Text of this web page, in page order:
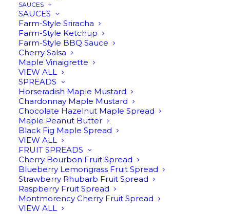
SAUCES
SAUCES
Farm-Style Sriracha
Farm-Style Ketchup
Farm-Style BBQ Sauce
Cherry Salsa
Maple Vinaigrette
VIEW ALL
SPREADS
Horseradish Maple Mustard
Chardonnay Maple Mustard
Chocolate Hazelnut Maple Spread
Maple Peanut Butter
Black Fig Maple Spread
VIEW ALL
FRUIT SPREADS
Cherry Bourbon Fruit Spread
Blueberry Lemongrass Fruit Spread
Strawberry Rhubarb Fruit Spread
Raspberry Fruit Spread
Montmorency Cherry Fruit Spread
VIEW ALL
Shop our Best Sellers
ADD TO CART
Garden Salsa
$ 13.95
Cinnamon Quill Infused Maple
Syrup